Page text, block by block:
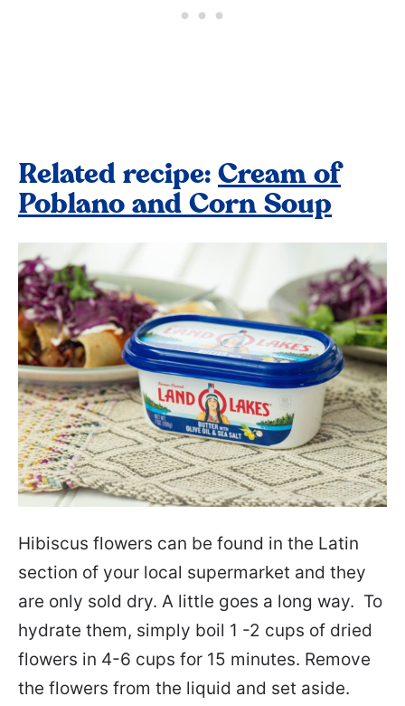
Related recipe: Cream of
Poblano and Corn Soup
Hibiscus flowers can be found in the Latin
section of your local supermarket and they
are only sold dry. A little goes a long way. To
hydrate them, simply boil 1 -2 cups of dried
flowers in 4-6 cups for 15 minutes. Remove
the flowers from the liquid and set aside.